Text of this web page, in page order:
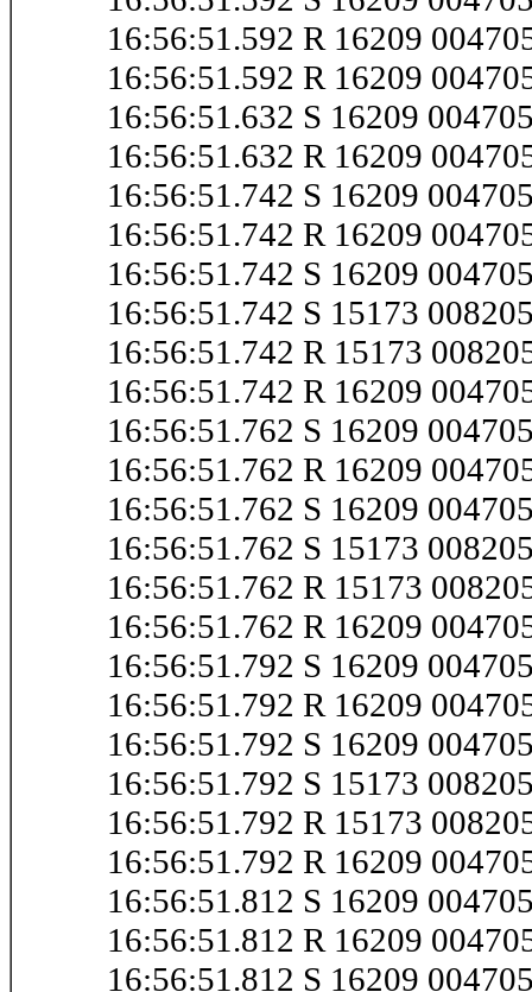
16:56:51.592 R 16209
16:56:51.592 R 16209
16:56:51.632 S 16209
16:56:51.632 R 16209
16:56:51.742 S 16209
16:56:51.742 R 16209
16:56:51.742 S 16209
16:56:51.742 S 15173
16:56:51.742 R 15173
16:56:51.742 R 16209
16:56:51.762 S 16209
16:56:51.762 R 16209
16:56:51.762 S 16209
16:56:51.762 S 15173
16:56:51.762 R 15173
16:56:51.762 R 16209
16:56:51.792 S 16209
16:56:51.792 R 16209
16:56:51.792 S 16209
16:56:51.792 S 15173
16:56:51.792 R 15173
16:56:51.792 R 16209
16:56:51.812 S 16209
16:56:51.812 R 16209
16:56:51.812 S 16209